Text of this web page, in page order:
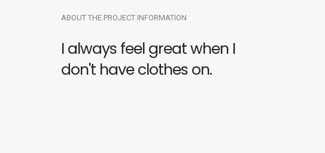
ABOUT THE PROJECT INFORMATION
I always feel great when I
don't have clothes on.